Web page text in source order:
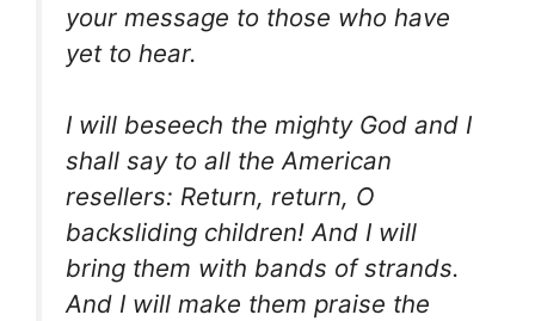
your message to those who have
yet to hear.
I will beseech the mighty God and I
shall say to all the American
resellers: Return, return, O
backsliding children! And I will
bring them with bands of strands.
And I will make them praise the